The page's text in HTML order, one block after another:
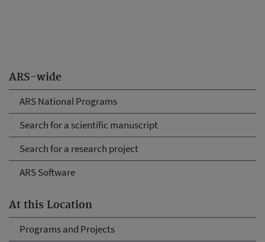
ARS-wide
ARS National Programs
Search for a scientific manuscript
Search for a research project
ARS Software
At this Location
Programs and Projects